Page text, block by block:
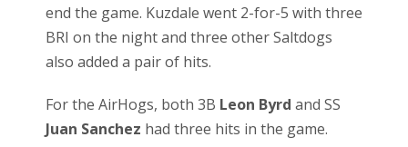
end the game. Kuzdale went 2-for-5 with three
BRI on the night and three other Saltdogs
also added a pair of hits.
For the AirHogs, both 3B Leon Byrd and SS
Juan Sanchez had three hits in the game.